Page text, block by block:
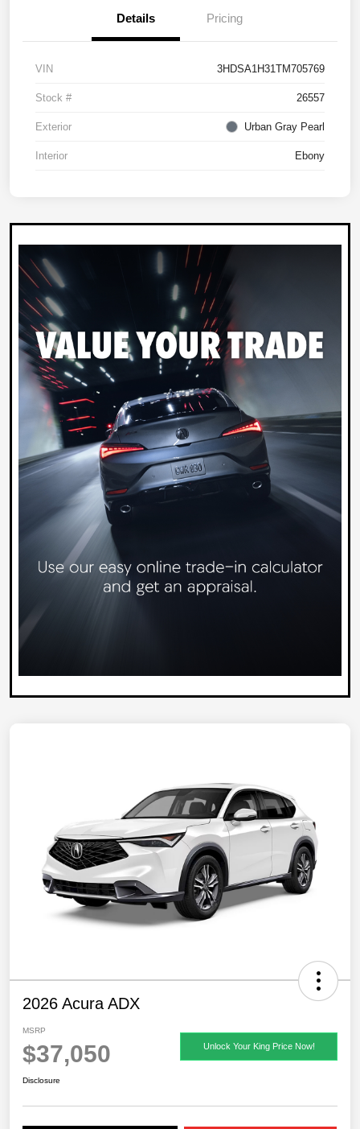
Details Pricing
VIN 3HDSA1H31TM705769
Stock # 26557
Exterior Urban Gray Pearl
Interior Ebony
2026 Acura ADX
MSRP
$37,050 Unlock Your King Price Now!
Disclosure